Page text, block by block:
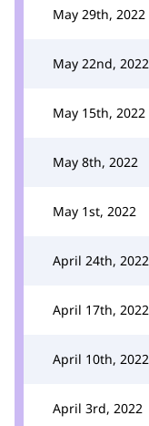
May 29th, 2022
May 22nd, 2022
May 15th, 2022
May 8th, 2022
May 1st, 2022
April 24th, 2022
April 17th, 2022
April 10th, 2022
April 3rd, 2022